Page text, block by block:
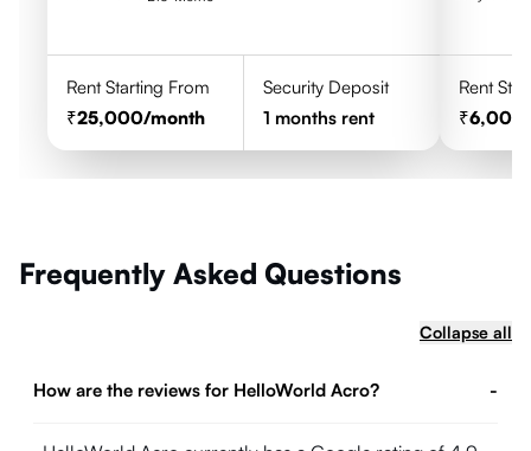
Rent Starting From
25,000/month
Security Deposit
1 months rent
Rent
6,000
Frequently Asked Questions
Collapse all
How are the reviews for HelloWorld Acro? -